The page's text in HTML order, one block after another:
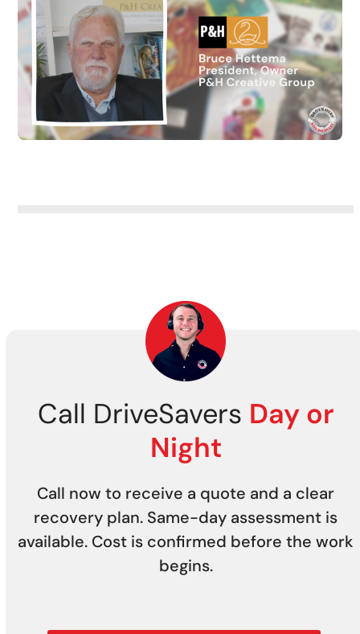
Call DriveSavers Day or
Night
Call now to receive a quote and a clear
recovery plan. Same-day assessment is
available. Cost is confirmed before the work
begins.